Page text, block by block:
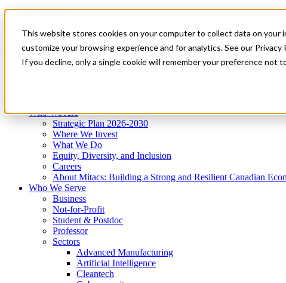
This website stores cookies on your computer to collect data on your
customize your browsing experience and for analytics. See our Privacy
If you decline, only a single cookie will remember your preference not
News & Events
Get Started
Menu
Who We Are
Strategic Plan 2026-2030
Where We Invest
What We Do
Equity, Diversity, and Inclusion
Careers
About Mitacs: Building a Strong and Resilient Canadian
Who We Serve
Business
Not-for-Profit
Student & Postdoc
Professor
Sectors
Advanced Manufacturing
Artificial Intelligence
Cleantech